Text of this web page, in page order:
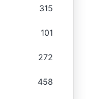
315
101
272
458